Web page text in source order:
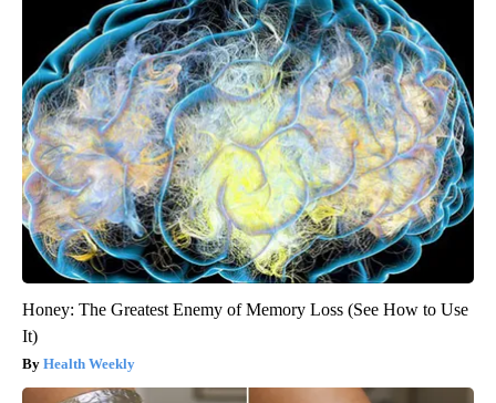
Honey: The Greatest Enemy of Memory Loss (See How to Use
It)
Health Weekly